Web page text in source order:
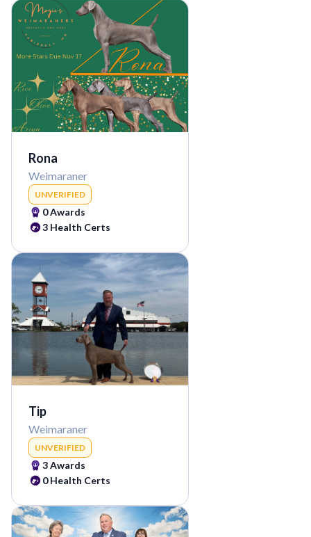
Rona
Weimaraner
UNVERIFIED
0Awards
3 Health Certs
Tip
Weimaraner
UNVERIFIED
3Awards
0Health Certs